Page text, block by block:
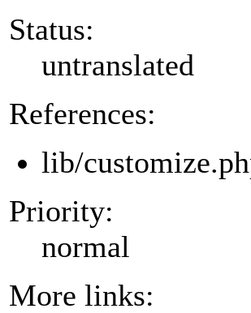
Status:
untranslated
References:
lib/
Priority:
normal
More links: